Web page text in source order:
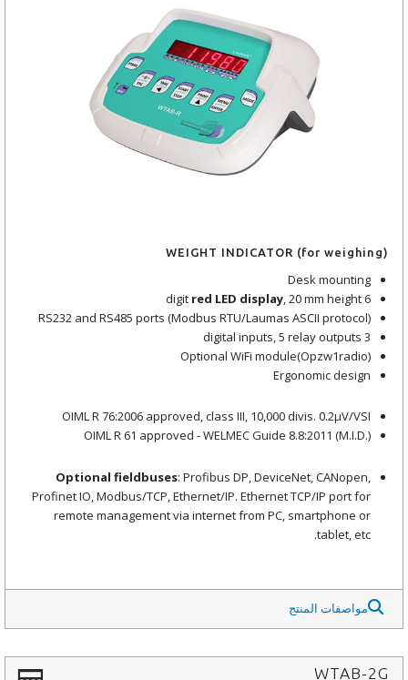
WEIGHT INDICATOR (for weighing)
Desk mounting
6 digit
red LED display, 20 mm height
RS232 and RS485 ports (Modbus RTU/Laumas ASCII protocol)
3 digital inputs, 5 relay outputs
Optional WiFi module(Opzw1radio)
Ergonomic design
OIML R 76:2006 approved, class III, 10,000 divis. 0.2μV/VSI
OIML R 61 approved - WELMEC Guide 8.8:2011 (M.I.D.)
Optional fieldbuses : Profibus DP, DeviceNet, CANopen,
Profinet IO, Modbus/TCP, Ethernet/IP. Ethernet TCP/IP port for
remote management via internet from PC, smartphone or
tablet, etc.
مواصفات المنتج
WTAB-2G